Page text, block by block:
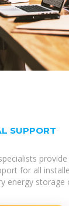
SUPPORT
for all
energy storage